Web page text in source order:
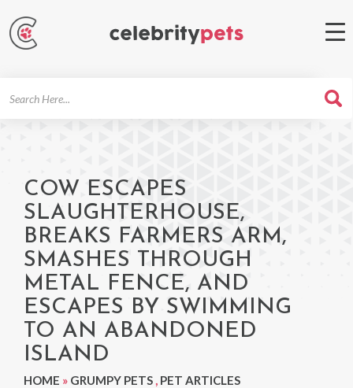
COW ESCAPES
SLAUGHTERHOUSE,
BREAKS FARMERS ARM,
SMASHES THROUGH
METAL FENCE, AND
ESCAPES BY SWIMMING
TO AN ABANDONED
ISLAND
HOME » GRUMPY PETS , PET ARTICLES